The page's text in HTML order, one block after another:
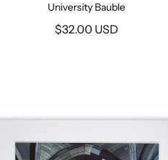
University Bauble
$32.00 USD